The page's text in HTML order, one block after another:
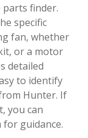
finder.
specific
fan, whether
or a motor
detailed
to identify
Hunter. If
you can
guidance.